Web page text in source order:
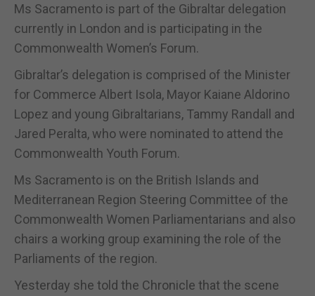
Ms Sacramento is part of the Gibraltar delegation
currently in London and is participating in the
Commonwealth Women’s Forum.
Gibraltar’s delegation is comprised of the Minister
for Commerce Albert Isola, Mayor Kaiane Aldorino
Lopez and young Gibraltarians, Tammy Randall and
Jared Peralta, who were nominated to attend the
Commonwealth Youth Forum.
Ms Sacramento is on the British Islands and
Mediterranean Region Steering Committee of the
Commonwealth Women Parliamentarians and also
chairs a working group examining the role of the
Parliaments of the region.
Yesterday she told the Chronicle that the scene